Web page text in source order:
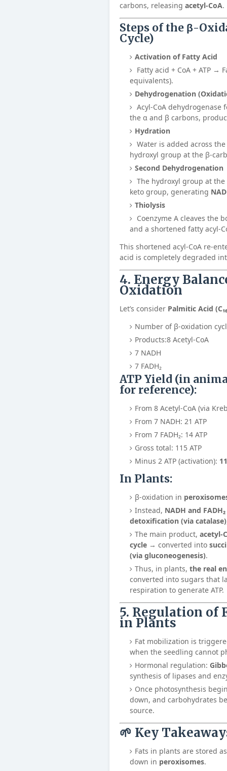
carbons, releasing acetyl-CoA.
Steps of the β-
Cycle)
Activation of Fatty Acid
Fatty acid + CoA + ATP →
equivalents).
Dehydrogenation
Acyl-CoA
the α and β carbons,
Hydration
Water is added across
hydroxyl group at the β-
Second Dehydrogenation
The hydroxyl group at
keto group, generating
Thiolysis
Coenzyme A cleaves the
and a shortened fatty acyl-
This shortened acyl-CoA re-
acid is completely degraded
4. Energy
Oxidation
Let’s consider Palmitic Acid
Number of β-oxidation
Products:8 Acetyl-CoA
7 NADH
7 FADH₂
ATP Yield (in
for reference):
From 8 Acetyl-CoA (via
From 7 NADH: 21 ATP
From 7 FADH₂: 14 ATP
Gross total: 115 ATP
Minus 2 ATP (activation):
In Plants:
β-oxidation in
Instead, NADH and
detoxification (via catalase)
The main product, acetyl-
cycle → converted into
(via gluconeogenesis).
Thus, in plants, the real
converted into sugars that
respiration to generate ATP.
5. Regulation of
in Plants
Fat mobilization is
when the seedling cannot
Hormonal regulation:
synthesis of lipases and
Once photosynthesis
down, and carbohydrates
source.
🌱 Key
Fats in plants are stored
down in peroxisomes.